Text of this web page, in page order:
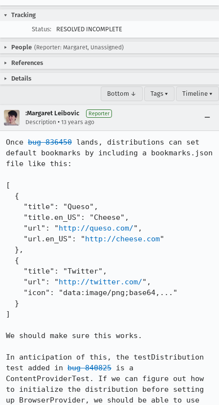
Tracking
Status:
RESOLVED INCOMPLETE
People (Reporter: Margaret, Unassigned)
References
Details
Bottom ↓ Tags ▾ Timeline ▾
:Margaret Leibovic Reporter
Description • 13 years ago
Once bug 836450 lands, distributions can set
default bookmarks by including a bookmarks.json
file like this:
[
    "url": "
http://queso.com/",
    "url.en_US": "
http://cheese.com"
    "url": "
http://twitter.com/",
]
We should make sure this works.
In anticipation of this, the testDistribution
test added in bug 840825 is a
ContentProviderTest. If we can figure out how
to initialize the distribution before setting
up BrowserProvider, we should be able to use